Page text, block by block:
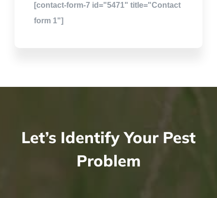
[contact-form-7 id="5471" title="Contact
form 1"]
Let’s Identify Your Pest
Problem